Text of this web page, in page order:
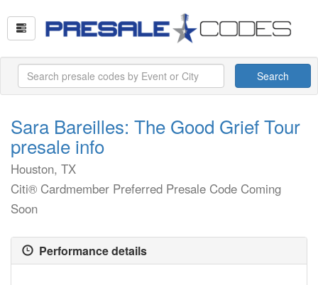
Search
Sara Bareilles: The Good Grief Tour
presale info
Houston, TX
Citi® Cardmember Preferred Presale Code Coming
Soon
Performance details